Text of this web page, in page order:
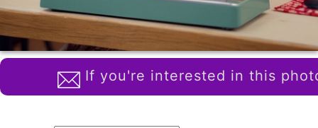
If you're interested in this